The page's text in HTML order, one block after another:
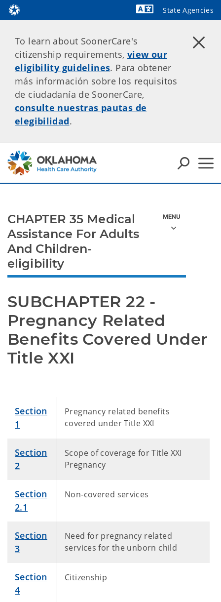
State Agencies
To learn about SoonerCare's
citizenship requirements, view our
eligibility guidelines. Para obtener
más información sobre los requisitos
de ciudadanía de SoonerCare,
consulte nuestras pautas de
elegibilidad.
SUBCHAPTER 22 -
Pregnancy Related
Benefits Covered Under
Title XXI
Section
1
Pregnancy related benefits
covered under Title XXI
Section
2
Scope of coverage for Title XXI
Pregnancy
Section
2.1
Non-covered services
Section
3
Need for pregnancy related
services for the unborn child
Section
4
Citizenship
CHAPTER 35 Medical
Assistance For Adults
And Children-
eligibility